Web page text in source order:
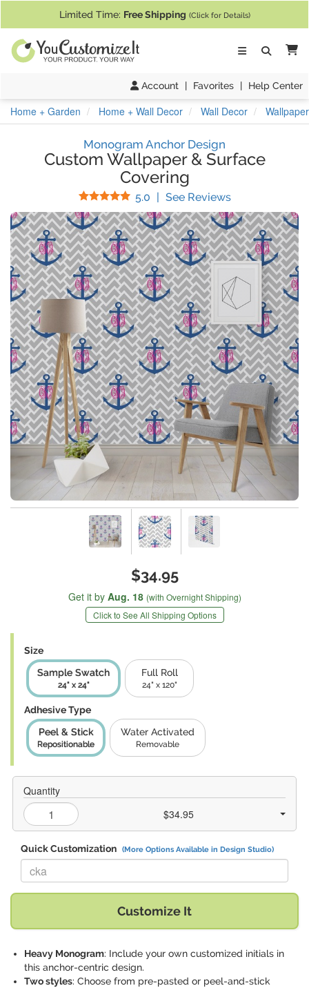
Limited Time: Free Shipping (Click for Details)
Account | Favorites | Help Center
Home + Garden Home + Wall Decor Wall Decor
Monogram Anchor Design
Custom Wallpaper & Surface
Covering
5.0 Stars
| See Reviews(
$34.95
Get it by Aug. 18 (with Overnight Shipping)
Click to See All Shipping Options
Size
Sample Swatch
24" x 24"
Full Roll
24" x 120"
Adhesive Type
Peel & Stick
Repositionable
Water Activated
Removable
Quantity
$34.95
Quick Customization (More Options Available in Design Studio)
Replace "cka" with:
Customize It
Heavy Monogram: Include your own customized initials in
this anchor-centric design.
Two styles: Choose from pre-pasted or peel-and-stick